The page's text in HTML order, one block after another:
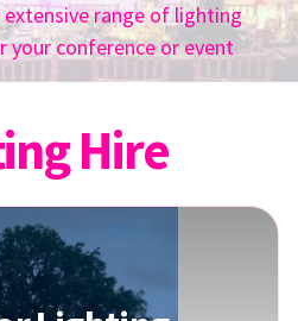
range of lighting
conference or event
Hire